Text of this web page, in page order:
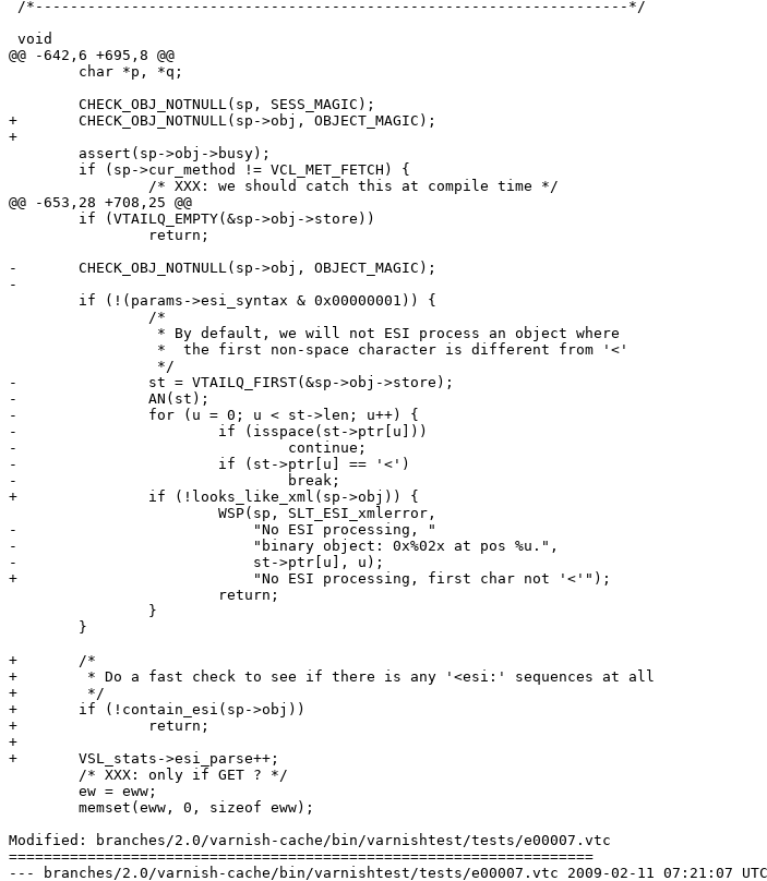
@@ -642,6 +695,8 @@
+	CHECK_OBJ_NOTNULL(sp->obj, OBJECT_MAGIC);
+
@@ -653,28 +708,25 @@
-	CHECK_OBJ_NOTNULL(sp->obj, OBJECT_MAGIC);
-
-		st = VTAILQ_FIRST(&sp->obj->store);
-		AN(st);
-		for (u = 0; u < st->len; u++) {
-			if (isspace(st->ptr[u]))
-				continue;
-			if (st->ptr[u] == '<')
-				break;
+		if (!looks_like_xml(sp->obj)) {
-			    "No ESI processing, "
-			    "binary object: 0x%02x at pos %u.",
-			    st->ptr[u], u);
+			    "No ESI processing, first char not '<'");
+	/*
+	 * Do a fast check to see if there is any '<esi:' sequences at all
+	 */
+	if (!contain_esi(sp->obj))
+		return;
+
+	VSL_stats->esi_parse++;
Modified: branches/2.0/varnish-cache/bin/varnishtest/tests/e00007.vtc
===================================================================
--- branches/2.0/varnish-cache/bin/varnishtest/tests/e00007.vtc	2009-02-11 07:21:07 UTC (rev 3734)